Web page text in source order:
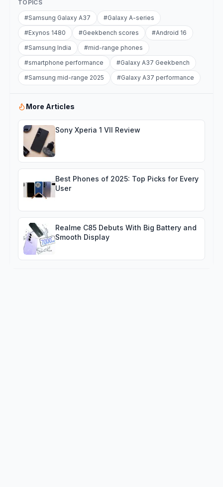
TOPICS
#Samsung Galaxy A37 #Galaxy A-series
#Exynos 1480 #Geekbench scores #Android 16
#Samsung India #mid-range phones
#smartphone performance #Galaxy A37 Geekbench
#Samsung mid-range 2025 #Galaxy A37 performance
More Articles
Sony Xperia 1 VII Review
Best Phones of 2025: Top Picks for Every
User
Realme C85 Debuts With Big Battery and
Smooth Display